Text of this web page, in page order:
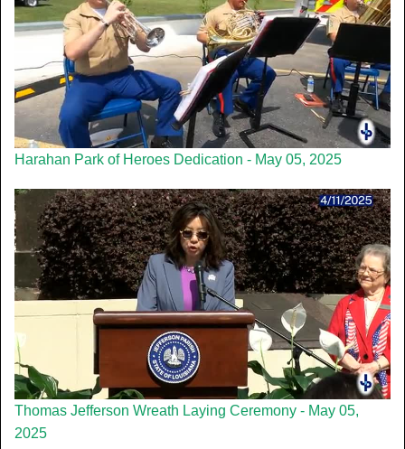
Harahan Park of Heroes Dedication - May 05, 2025
Thomas Jefferson Wreath Laying Ceremony - May 05,
2025